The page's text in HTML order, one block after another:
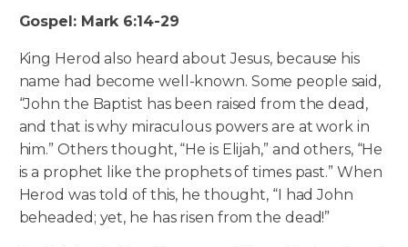
Gospel: Mark 6:14-29
King Herod also heard about Jesus, because his
name had become well-known. Some people said,
“John the Baptist has been raised from the dead,
and that is why miraculous powers are at work in
him.” Others thought, “He is Elijah,” and others, “He
is a prophet like the prophets of times past.” When
Herod was told of this, he thought, “I had John
beheaded; yet, he has risen from the dead!”